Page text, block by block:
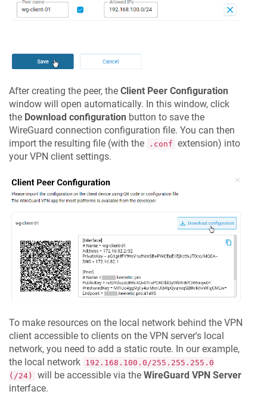
After creating the peer, the Client Peer Configuration
window will open automatically. In this window, click
the Download configuration button to save the
WireGuard connection configuration file. You can then
import the resulting file (with the
.conf extension) into
your VPN client settings.
To make resources on the local network behind the VPN
client accessible to clients on the VPN server's local
network, you need to add a static route. In our example,
the local network 192.168.100.0/255.255.255.0
(/24)
will be accessible via the WireGuard VPN Server
interface.